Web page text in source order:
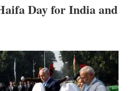
Day for India and